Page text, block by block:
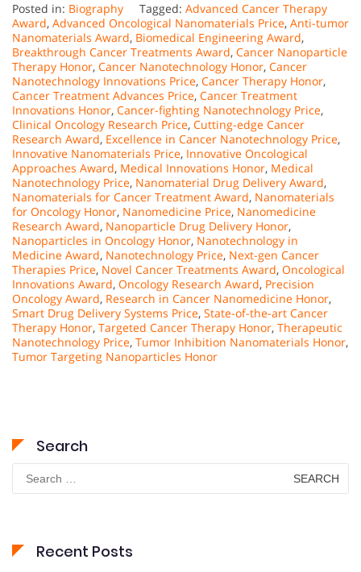
Posted in: Biography Tagged: Advanced Cancer Therapy
Award, Advanced Oncological Nanomaterials Price, Anti-tumor
Nanomaterials Award, Biomedical Engineering Award,
Breakthrough Cancer Treatments Award, Cancer Nanoparticle
Therapy Honor, Cancer Nanotechnology Honor, Cancer
Nanotechnology Innovations Price, Cancer Therapy Honor,
Cancer Treatment Advances Price, Cancer Treatment
Innovations Honor, Cancer-fighting Nanotechnology Price,
Clinical Oncology Research Price, Cutting-edge Cancer
Research Award, Excellence in Cancer Nanotechnology Price,
Innovative Nanomaterials Price, Innovative Oncological
Approaches Award, Medical Innovations Honor, Medical
Nanotechnology Price, Nanomaterial Drug Delivery Award,
Nanomaterials for Cancer Treatment Award, Nanomaterials
for Oncology Honor, Nanomedicine Price, Nanomedicine
Research Award, Nanoparticle Drug Delivery Honor,
Nanoparticles in Oncology Honor, Nanotechnology in
Medicine Award, Nanotechnology Price, Next-gen Cancer
Therapies Price, Novel Cancer Treatments Award, Oncological
Innovations Award, Oncology Research Award, Precision
Oncology Award, Research in Cancer Nanomedicine Honor,
Smart Drug Delivery Systems Price, State-of-the-art Cancer
Therapy Honor, Targeted Cancer Therapy Honor, Therapeutic
Nanotechnology Price, Tumor Inhibition Nanomaterials Honor,
Tumor Targeting Nanoparticles Honor
Search
for:
Recent Posts